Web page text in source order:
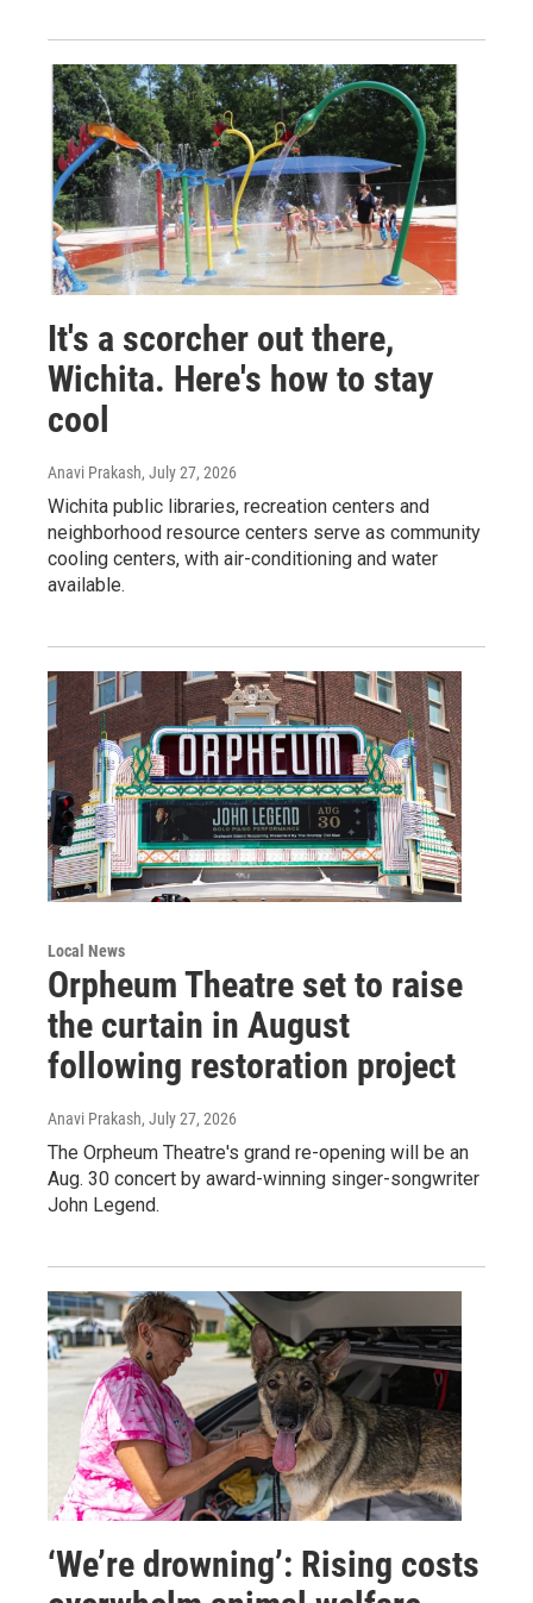
It's a scorcher out there,
Wichita. Here's how to stay
cool
Anavi Prakash, July 27, 2026
Wichita public libraries, recreation centers and
neighborhood resource centers serve as community
cooling centers, with air-conditioning and water
available.
Local News
Orpheum Theatre set to raise
the curtain in August
following restoration project
Anavi Prakash, July 27, 2026
The Orpheum Theatre's grand re-opening will be an
Aug. 30 concert by award-winning singer-songwriter
John Legend.
‘We’re drowning’: Rising costs